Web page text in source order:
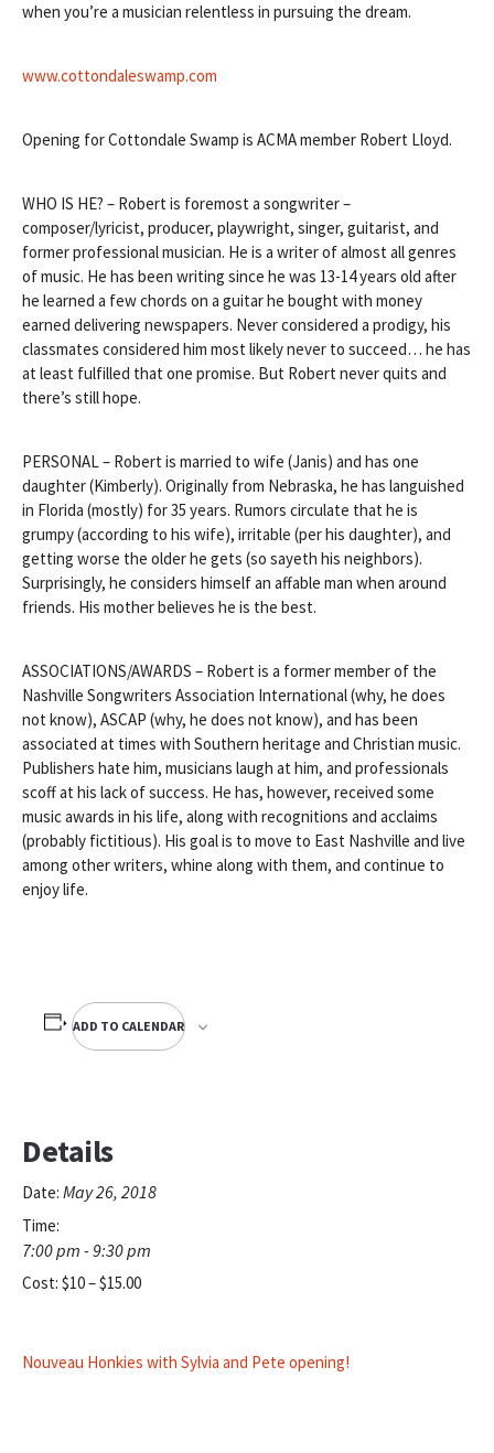
when you’re a musician relentless in pursuing the dream.
www.cottondaleswamp.com
Opening for Cottondale Swamp is ACMA member Robert Lloyd.
WHO IS HE? – Robert is foremost a songwriter –
composer/lyricist, producer, playwright, singer, guitarist, and
former professional musician. He is a writer of almost all genres
of music. He has been writing since he was 13-14 years old after
he learned a few chords on a guitar he bought with money
earned delivering newspapers. Never considered a prodigy, his
classmates considered him most likely never to succeed… he has
at least fulfilled that one promise. But Robert never quits and
there’s still hope.
PERSONAL – Robert is married to wife (Janis) and has one
daughter (Kimberly). Originally from Nebraska, he has languished
in Florida (mostly) for 35 years. Rumors circulate that he is
grumpy (according to his wife), irritable (per his daughter), and
getting worse the older he gets (so sayeth his neighbors).
Surprisingly, he considers himself an affable man when around
friends. His mother believes he is the best.
ASSOCIATIONS/AWARDS – Robert is a former member of the
Nashville Songwriters Association International (why, he does
not know), ASCAP (why, he does not know), and has been
associated at times with Southern heritage and Christian music.
Publishers hate him, musicians laugh at him, and professionals
scoff at his lack of success. He has, however, received some
music awards in his life, along with recognitions and acclaims
(probably fictitious). His goal is to move to East Nashville and live
among other writers, whine along with them, and continue to
enjoy life.
ADD TO CALENDAR
Details
Date: May 26, 2018
Time:
7:00 pm - 9:30 pm
Cost: $10 – $15.00
Nouveau Honkies with Sylvia and Pete opening!